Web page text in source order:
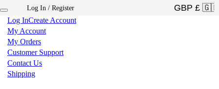
Log InCreate Account
My Account
My Orders
Customer Support
Contact Us
Shipping
Log In / Register